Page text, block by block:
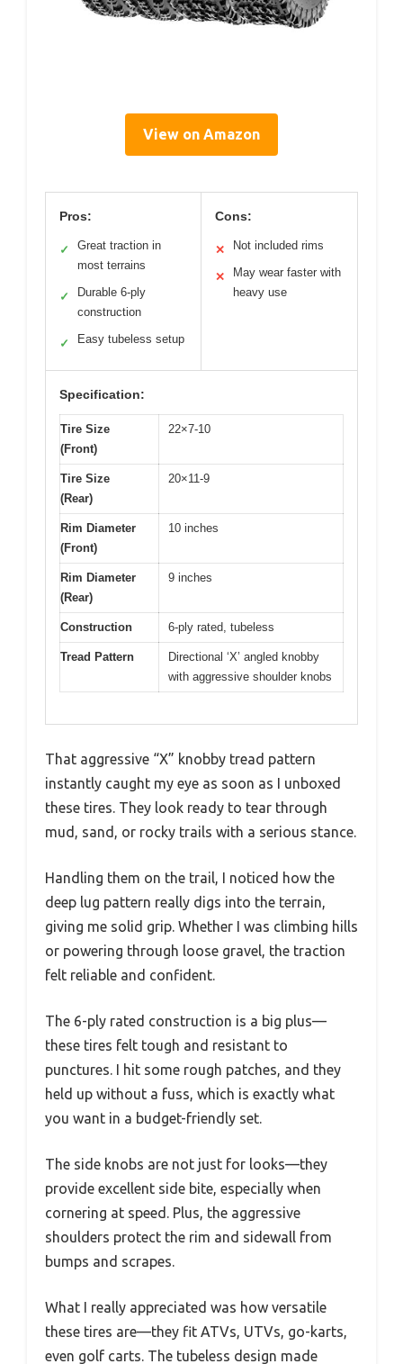
View on Amazon
Pros:
✓
Great traction in
most terrains
✓
Durable 6-ply
construction
✓ Easy tubeless setup
Cons:
✕ Not included rims
✕
May wear faster with
heavy use
Specification:
Tire Size
(Front)
22×7-10
Tire Size
(Rear)
20×11-9
Rim Diameter
(Front)
10 inches
Rim Diameter
(Rear)
9 inches
Construction 6-ply rated, tubeless
Tread Pattern
Directional ‘X’ angled knobby
with aggressive shoulder knobs
That aggressive “X” knobby tread pattern
instantly caught my eye as soon as I unboxed
these tires. They look ready to tear through
mud, sand, or rocky trails with a serious stance.
Handling them on the trail, I noticed how the
deep lug pattern really digs into the terrain,
giving me solid grip. Whether I was climbing hills
or powering through loose gravel, the traction
felt reliable and confident.
The 6-ply rated construction is a big plus—
these tires felt tough and resistant to
punctures. I hit some rough patches, and they
held up without a fuss, which is exactly what
you want in a budget-friendly set.
The side knobs are not just for looks—they
provide excellent side bite, especially when
cornering at speed. Plus, the aggressive
shoulders protect the rim and sidewall from
bumps and scrapes.
What I really appreciated was how versatile
these tires are—they fit ATVs, UTVs, go-karts,
even golf carts. The tubeless design made